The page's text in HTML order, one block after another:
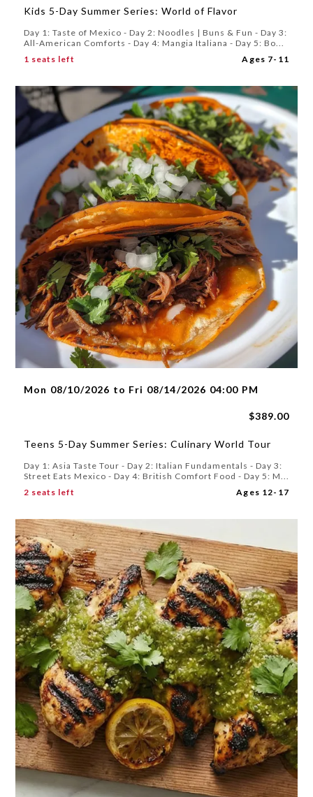
Kids 5-Day Summer Series: World of Flavor
Day 1: Taste of Mexico - Day 2: Noodles | Buns & Fun - Day 3:
All-American Comforts - Day 4: Mangia Italiana - Day 5: Bo...
1 seats left
Ages 7-11
Mon 08/10/2026 to Fri 08/14/2026 04:00 PM
$389.00
Teens 5-Day Summer Series: Culinary World Tour
Day 1: Asia Taste Tour - Day 2: Italian Fundamentals - Day 3:
Street Eats Mexico - Day 4: British Comfort Food - Day 5: M...
2 seats left
Ages 12-17